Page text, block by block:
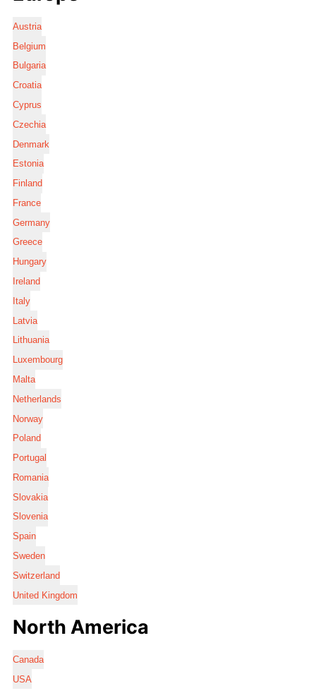
Austria
Belgium
Bulgaria
Croatia
Cyprus
Czechia
Denmark
Estonia
Finland
France
Germany
Greece
Hungary
Ireland
Italy
Latvia
Lithuania
Luxembourg
Malta
Netherlands
Norway
Poland
Portugal
Romania
Slovakia
Slovenia
Spain
Sweden
Switzerland
United Kingdom
North America
Canada
USA